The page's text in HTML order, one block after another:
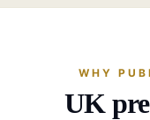
WHY
UK